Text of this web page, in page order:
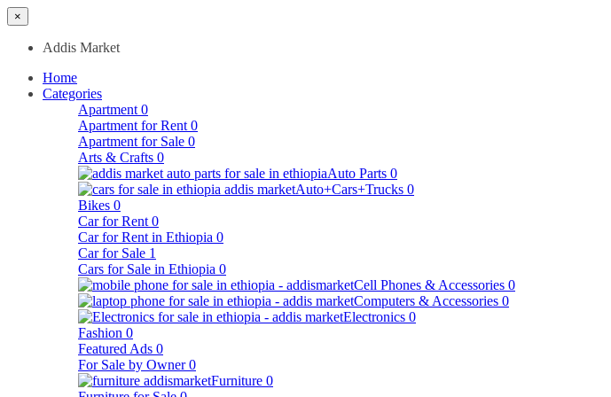
×
Addis Market
Home
Categories
Apartment 0
Apartment for Rent 0
Apartment for Sale 0
Arts & Crafts 0
Auto Parts 0
Auto+Cars+Trucks 0
Bikes 0
Car for Rent 0
Car for Rent in Ethiopia 0
Car for Sale 1
Cars for Sale in Ethiopia 0
Cell Phones & Accessories 0
Computers & Accessories 0
Electronics 0
Fashion 0
Featured Ads 0
For Sale by Owner 0
Furniture 0